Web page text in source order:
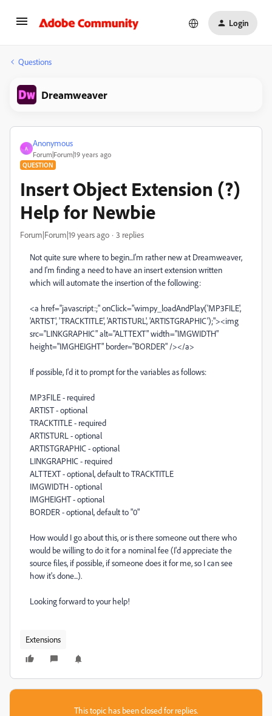
Login
Questions
Dreamweaver
A
Anonymous
Forum|Forum|19 years ago
QUESTION
Insert Object Extension (?)
Help for Newbie
Forum|Forum|19 years ago 3 replies
Not quite sure where to begin...I'm rather new at Dreamweaver,
and I'm finding a need to have an insert extension written
which will automate the insertion of the following:
<a href="javascript:;" onClick="wimpy_loadAndPlay('MP3FILE',
'ARTIST', 'TRACKTITLE', 'ARTISTURL', 'ARTISTGRAPHIC');"><img
src="LINKGRAPHIC" alt="ALTTEXT" width="IMGWIDTH"
height="IMGHEIGHT" border="BORDER" /></a>
If possible, I'd it to prompt for the variables as follows:
MP3FILE - required
ARTIST - optional
TRACKTITLE - required
ARTISTURL - optional
ARTISTGRAPHIC - optional
LINKGRAPHIC - required
ALTTEXT - optional, default to TRACKTITLE
IMGWIDTH - optional
IMGHEIGHT - optional
BORDER - optional, default to "0"
How would I go about this, or is there someone out there who
would be willing to do it for a nominal fee (I'd appreciate the
source files, if possible, if someone does it for me, so I can see
how it's done...).
Looking forward to your help!
Extensions
This topic has been closed for replies.